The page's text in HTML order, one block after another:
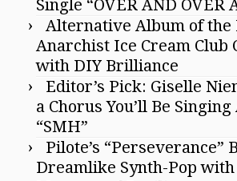
Single “OVER AND OVER
Alternative Album of the
Anarchist Ice Cream Club
with DIY Brilliance
Editor’s Pick: Giselle
a Chorus You’ll Be
“SMH”
Pilote’s “Perseverance”
Dreamlike Synth-Pop